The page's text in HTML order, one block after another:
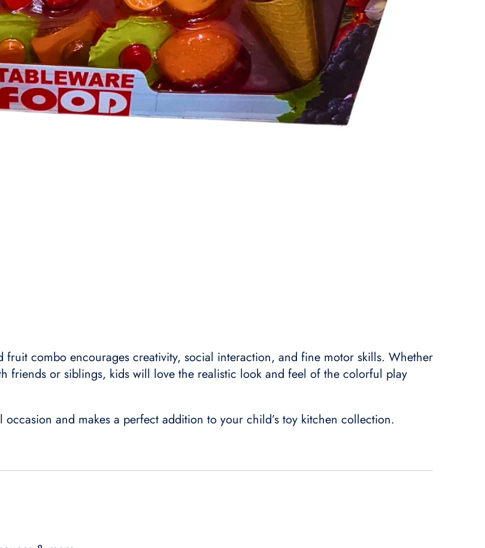
combo encourages creativity, social interaction, and fine motor skills. Whether
friends or siblings, kids will love the realistic look and feel of the colorful play
and makes a perfect addition to your child’s toy kitchen collection.